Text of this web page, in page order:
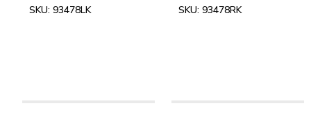
SKU: 93478LK SKU: 93478RK